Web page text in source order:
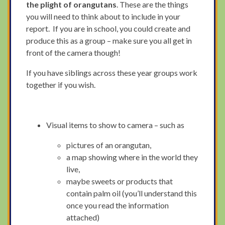
the plight of orangutans. These are the things
you will need to think about to include in your
report. If you are in school, you could create and
produce this as a group – make sure you all get in
front of the camera though!
If you have siblings across these year groups work
together if you wish.
Visual items to show to camera – such as
pictures of an orangutan,
a map showing where in the world they
live,
maybe sweets or products that
contain palm oil (you’ll understand this
once you read the information
attached)